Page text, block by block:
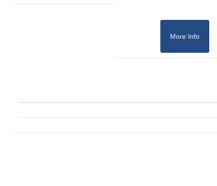
More Info